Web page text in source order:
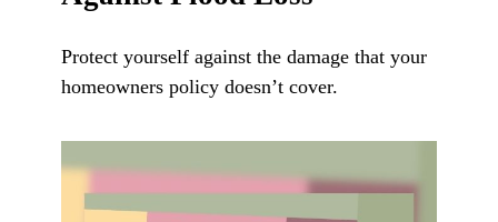
Protect yourself against the damage that your
homeowners policy doesn’t cover.